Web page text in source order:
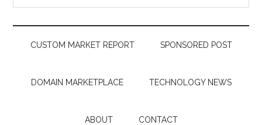
Technology
Trends
CUSTOM MARKET REPORT SPONSORED POST
DOMAIN MARKETPLACE TECHNOLOGY NEWS
ABOUT CONTACT